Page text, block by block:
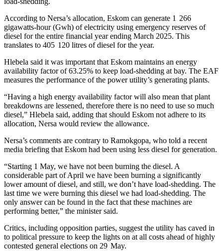
According to Nersa’s allocation, Eskom can generate 1 266
gigawatts-hour (Gwh) of electricity using emergency reserves of
diesel for the entire financial year ending March 2025. This
translates to 405 120 litres of diesel for the year.
Hlebela said it was important that Eskom maintains an energy
availability factor of 63.25% to keep load-shedding at bay. The EAF
measures the performance of the power utility’s generating plants.
“Having a high energy availability factor will also mean that plant
breakdowns are lessened, therefore there is no need to use so much
diesel,” Hlebela said, adding that should Eskom not adhere to its
allocation, Nersa would review the allowance.
Nersa’s comments are contrary to Ramokgopa, who told a recent
media briefing that Eskom had been using less diesel for generation.
“Starting 1 May, we have not been burning the diesel. A
considerable part of April we have been burning a significantly
lower amount of diesel, and still, we don’t have load-shedding. The
last time we were burning this diesel we had load-shedding. The
only answer can be found in the fact that these machines are
performing better,” the minister said.
Critics, including opposition parties, suggest the utility has caved in
to political pressure to keep the lights on at all costs ahead of highly
contested general elections on 29 May.